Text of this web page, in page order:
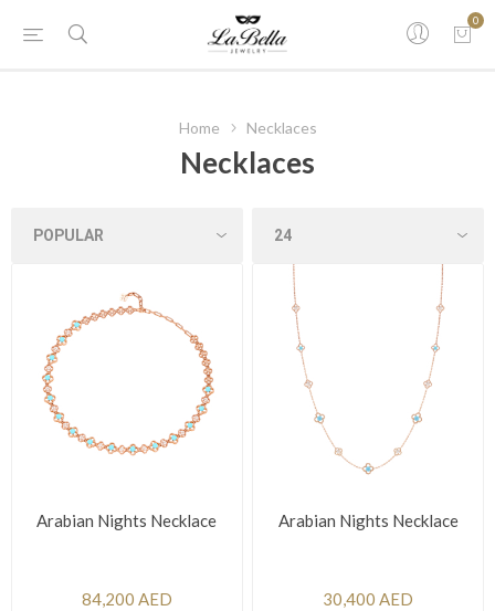
0
Home Necklaces
Necklaces
Arabian Nights Necklace
84,200 AED
Arabian Nights Necklace
30,400 AED